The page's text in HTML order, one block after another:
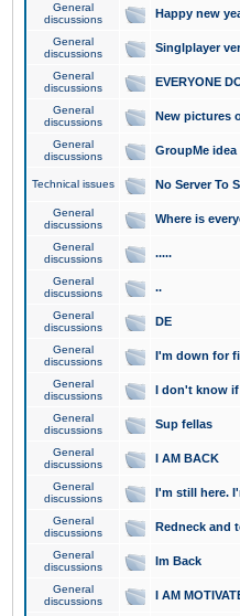
General
discussions
Happy new
General
discussions
Singlplayer
General
discussions
EVERYONE
General
discussions
New pictures
General
discussions
GroupMe idea
Technical issues No Server To
General
discussions
Where is
General
discussions
.....
General
discussions
..
General
discussions
DE
General
discussions
I'm down for
General
discussions
I don't know
General
discussions
Sup fellas
General
discussions
I AM BACK
General
discussions
I'm still here.
General
discussions
Redneck and
General
discussions
Im Back
General
discussions
I AM